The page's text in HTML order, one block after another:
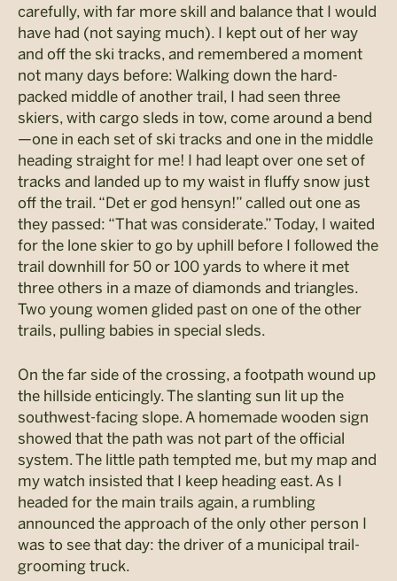
carefully, with far more skill and balance that I would
have had (not saying much). I kept out of her way
and off the ski tracks, and remembered a moment
not many days before: Walking down the hard-
packed middle of another trail, I had seen three
skiers, with cargo sleds in tow, come around a bend
—one in each set of ski tracks and one in the middle
heading straight for me! I had leapt over one set of
tracks and landed up to my waist in fluffy snow just
off the trail. “Det er god hensyn!” called out one as
they passed: “That was considerate.” Today, I waited
for the lone skier to go by uphill before I followed the
trail downhill for 50 or 100 yards to where it met
three others in a maze of diamonds and triangles.
Two young women glided past on one of the other
trails, pulling babies in special sleds.
On the far side of the crossing, a footpath wound up
the hillside enticingly. The slanting sun lit up the
southwest-facing slope. A homemade wooden sign
showed that the path was not part of the official
system. The little path tempted me, but my map and
my watch insisted that I keep heading east. As I
headed for the main trails again, a rumbling
announced the approach of the only other person I
was to see that day: the driver of a municipal trail-
grooming truck.